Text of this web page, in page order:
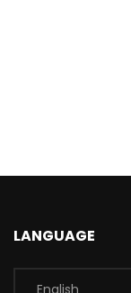
LANGUAGE